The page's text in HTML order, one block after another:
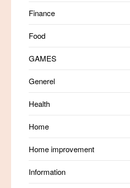
Finance
Food
GAMES
Generel
Health
Home
Home improvement
Information